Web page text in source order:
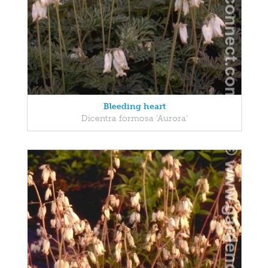
Bleeding heart
Dicentra formosa 'Aurora'